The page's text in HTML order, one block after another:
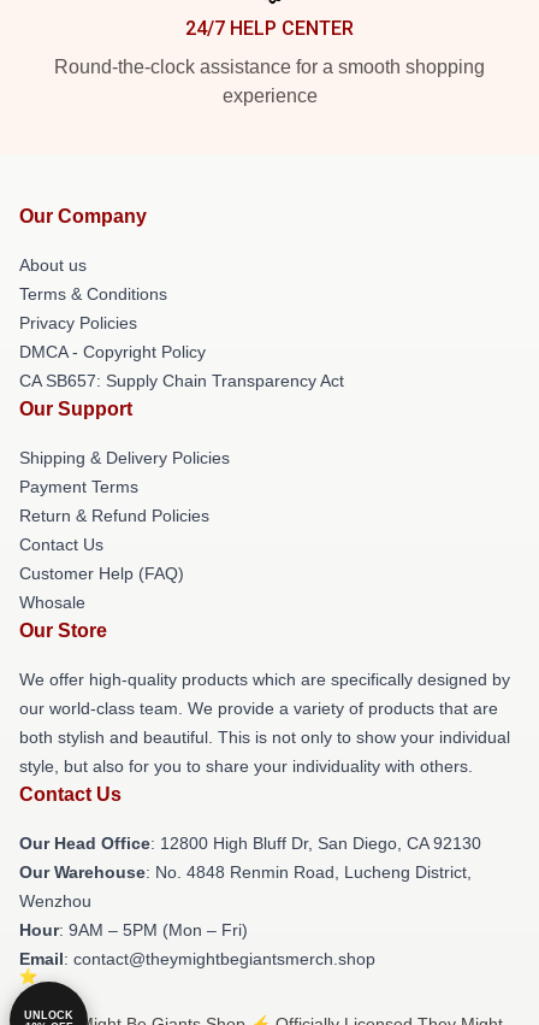
24/7 HELP CENTER
Round-the-clock assistance for a smooth shopping
experience
Our Company
About us
Terms & Conditions
Privacy Policies
DMCA - Copyright Policy
CA SB657: Supply Chain Transparency Act
Our Support
Shipping & Delivery Policies
Payment Terms
Return & Refund Policies
Contact Us
Customer Help (FAQ)
Whosale
Our Store
We offer high-quality products which are specifically designed by
our world-class team. We provide a variety of products that are
both stylish and beautiful. This is not only to show your individual
style, but also for you to share your individuality with others.
Contact Us
Our Head Office: 12800 High Bluff Dr, San Diego, CA 92130
Our Warehouse: No. 4848 Renmin Road, Lucheng District,
Wenzhou
Hour: 9AM – 5PM (Mon – Fri)
Email: contact@theymightbegiantsmerch.shop
UNLOCK